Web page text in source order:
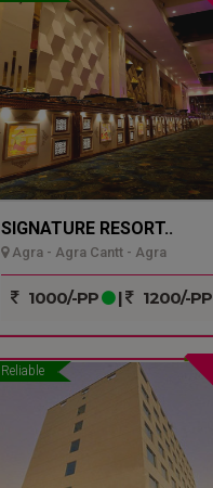
SIGNATURE RESORT..
Agra - Agra Cantt - Agra
1000/-PP | 1200/-PP
Reliable